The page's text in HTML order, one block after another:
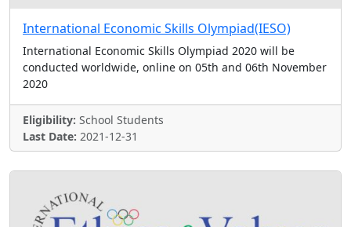
International Economic Skills Olympiad(IESO)
International Economic Skills Olympiad 2020 will be
conducted worldwide, online on 05th and 06th November
2020
Eligibility: School Students
Last Date: 2021-12-31